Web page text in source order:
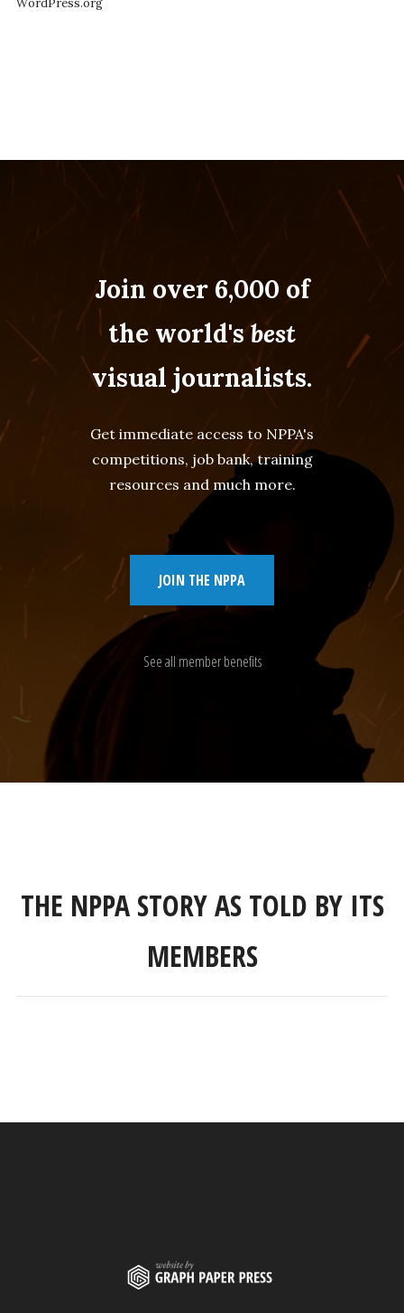
Join over 6,000 of
the world'sbest
visual journalists.
Get immediate access to NPPA's
competitions, job bank, training
resources and much more.
JOIN THE NPPA
See all member benefits
THE NPPA STORY AS TOLD BY ITS
MEMBERS